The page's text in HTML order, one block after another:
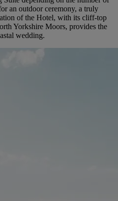
an outdoor ceremony, a truly
of the Hotel, with its cliff-top
Yorkshire Moors, provides the
wedding.